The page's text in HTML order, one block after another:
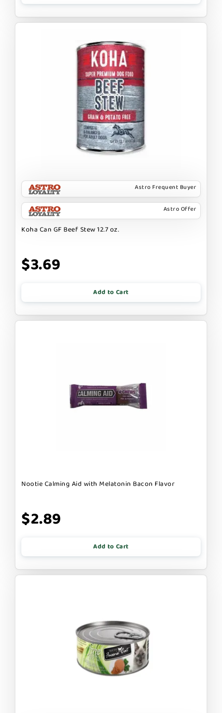
Astro Frequent Buyer
Astro Offer
Koha Can GF Beef Stew 12.7 oz.
$3.69
Add to Cart
Nootie Calming Aid with Melatonin Bacon Flavor
$2.89
Add to Cart